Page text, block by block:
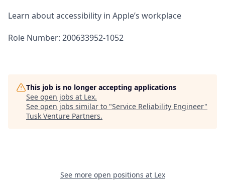
Learn about accessibility in Apple’s workplace
Role Number: 200633952-1052
This job is no longer accepting applications
See open jobs at Lex.
See open jobs similar to "Service Reliability Engineer"
Tusk Venture Partners.
See more open positions at Lex